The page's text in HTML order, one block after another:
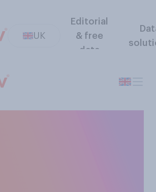
UK
Editorial
& free
data